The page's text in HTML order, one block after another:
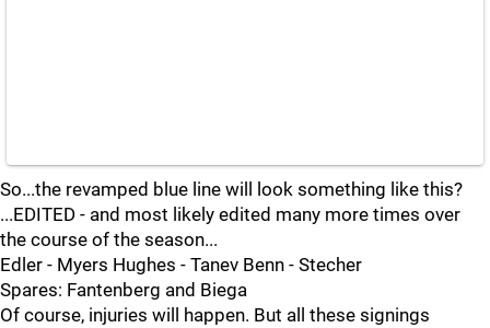
So...the revamped blue line will look something like this?
...EDITED - and most likely edited many more times over
the course of the season...
Edler - Myers Hughes - Tanev Benn - Stecher
Spares: Fantenberg and Biega
Of course, injuries will happen. But all these signings